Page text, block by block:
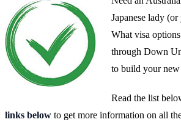
Japanese lady (or
What visa
through Down
to build your
Read the list
links below to get more information on all